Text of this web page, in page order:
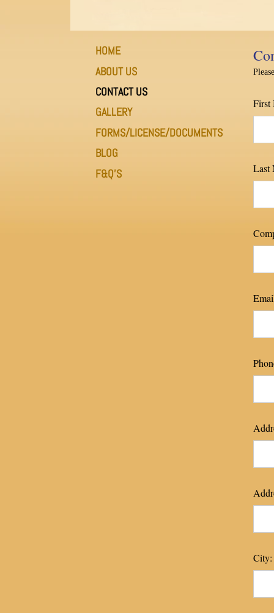
HOME
ABOUT US
CONTACT US
GALLERY
FORMS/LICENSE/DOCUMENTS
BLOG
F&Q'S
First
Last
City: